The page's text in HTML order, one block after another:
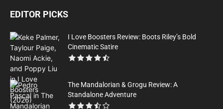
EDITOR PICKS
I Love Boosters Review: Boots Riley’s Bold
Cinematic Satire
The Mandalorian & Grogu Review: A
Standalone Adventure